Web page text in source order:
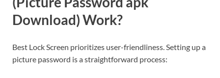
Download) Work?
Best Lock Screen prioritizes user-friendliness. Setting up a
picture password is a straightforward process: